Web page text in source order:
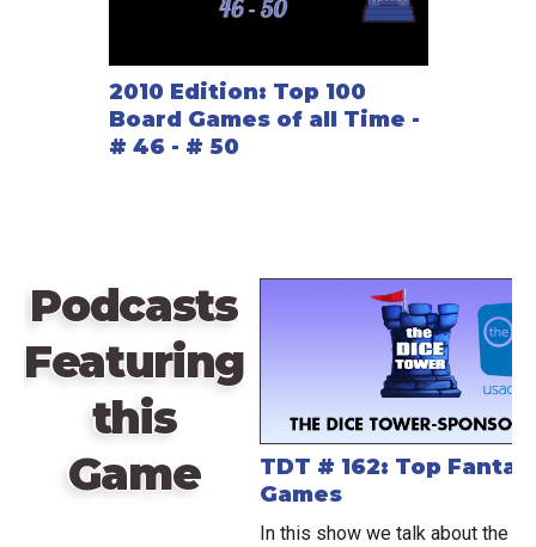
2010 Edition: Top 100
Board Games of all Time -
# 46 - # 50
Podcasts
Featuring
this
Game
TDT # 162: Top
Games
In this show we talk about the